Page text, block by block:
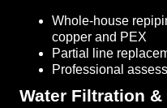
Whole-house
copper and PEX
Partial line
Professional
Water Filtration